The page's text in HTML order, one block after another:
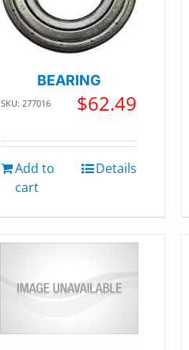
BEARING
SKU: 277016 $62.49
Add to
cart
Details